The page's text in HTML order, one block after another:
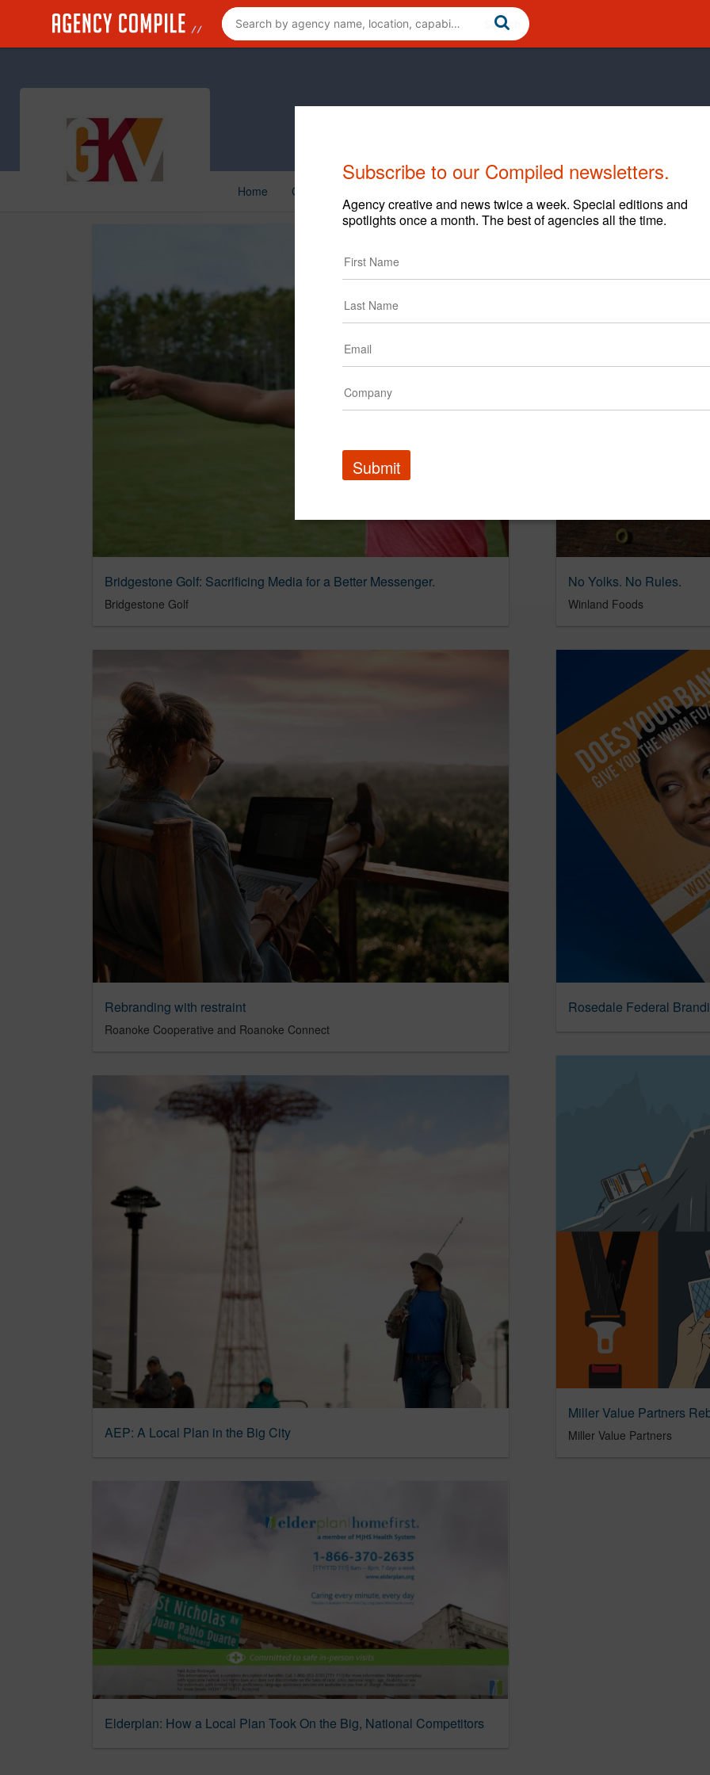
Home Creative
Bridgestone Golf: Sacrificing Media for a Better Messenger.
Bridgestone Golf
Rebranding with restraint
Roanoke Cooperative and Roanoke Connect
AEP: A Local Plan in the Big City
Elderplan: How a Local Plan Took On the Big, National Competitors
No Yolks. No Rules.
Winland Foods
Rosedale Federal
Miller Value Partners
Miller Value Partners
Subscribe to our Compiled newsletters.
Agency creative and news twice a week. Special editions and
spotlights once a month. The best of agencies all the time.
Submit